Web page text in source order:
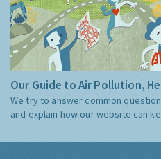
Our Guide to Air Pollution,
We try to answer common
and explain how our website can